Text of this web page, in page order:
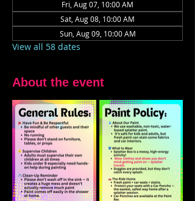
Fri, Aug 07, 10:00 AM
Sat, Aug 08, 10:00 AM
Sun, Aug 09, 10:00 AM
View all 58 dates
About the event